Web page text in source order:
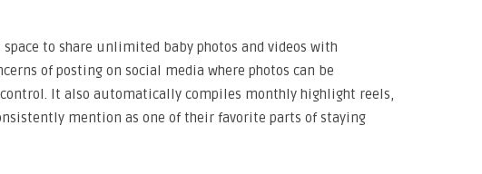
to share unlimited baby photos and videos with
of posting on social media where photos can be
It also automatically compiles monthly highlight reels,
mention as one of their favorite parts of staying